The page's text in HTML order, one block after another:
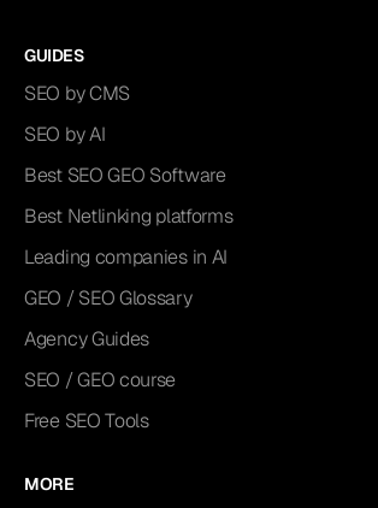
GUIDES
SEO by CMS
SEO by AI
Best SEO GEO Software
Best Netlinking platforms
Leading companies in AI
GEO / SEO Glossary
Agency Guides
SEO / GEO course
Free SEO Tools
MORE